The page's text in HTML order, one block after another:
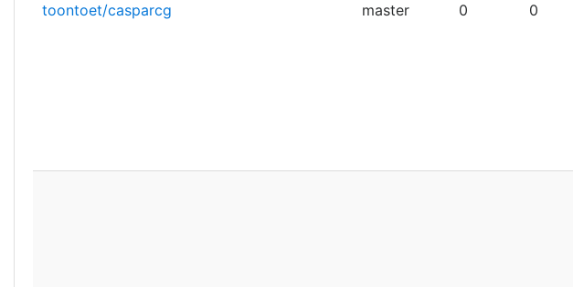
toontoet/casparcg master 0 0